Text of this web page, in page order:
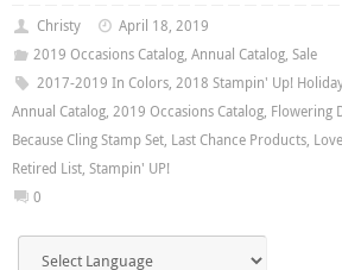
Christy
April 18, 2019
2019 Occasions Catalog, Annual Catalog, Sale
2017-2019 In Colors, 2018 Stampin' Up!
Annual Catalog, 2019 Occasions Catalog, Flowering
Because Cling Stamp Set, Last Chance Products,
Retired List, Stampin' UP!
0